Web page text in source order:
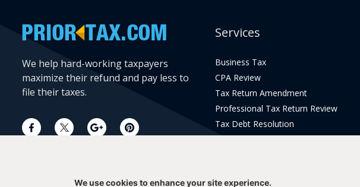
We help hard-working taxpayers
maximize their refund and pay less to
file their taxes.
Services
Business Tax
CPA Review
Tax Return Amendment
Professional Tax Return Review
Tax Debt Resolution
We use cookies to enhance your site experience.